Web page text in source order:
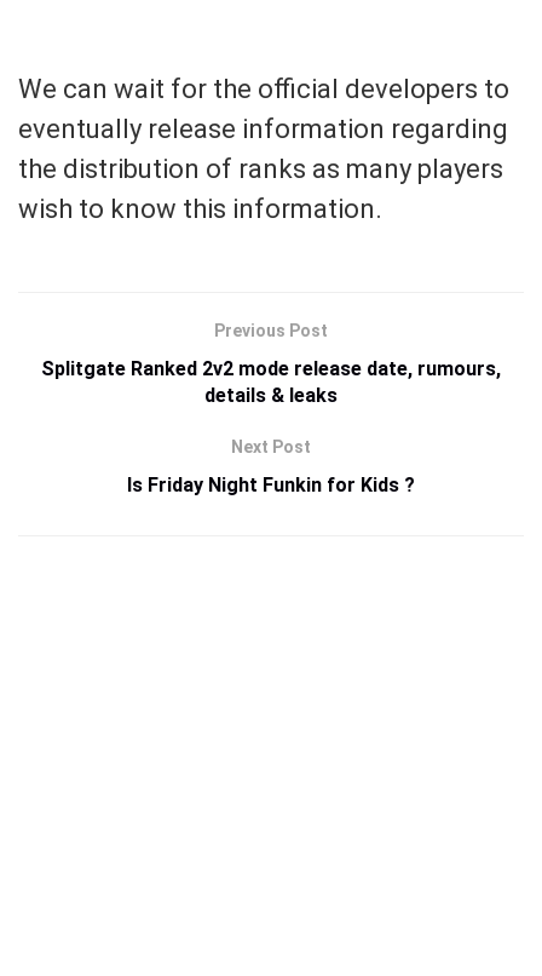
We can wait for the official developers to
eventually release information regarding
the distribution of ranks as many players
wish to know this information.
Previous Post
Splitgate Ranked 2v2 mode release date, rumours,
details & leaks
Next Post
Is Friday Night Funkin for Kids ?